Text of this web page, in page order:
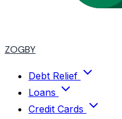
ZOGBY
Debt Relief
Loans
Credit Cards